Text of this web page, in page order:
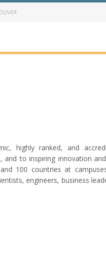
highly ranked, and
to inspiring innovation
100 countries at
engineers, business